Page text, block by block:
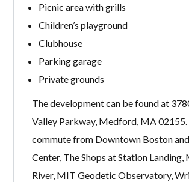
Picnic area with grills
Children’s playground
Clubhouse
Parking garage
Private grounds
The development can be found at
Valley Parkway, Medford, MA 02155.
commute from Downtown Boston
Center, The Shops at Station Landing,
River, MIT Geodetic Observatory,